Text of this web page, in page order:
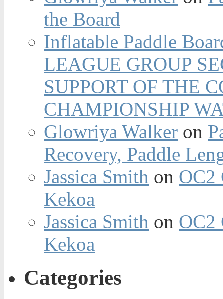
the Board
Inflatable Paddle
LEAGUE GROUP
SUPPORT OF THE
CHAMPIONSHIP
Glowriya Walker on
Recovery, Paddle
Jassica Smith on OC2
Kekoa
Jassica Smith on OC2
Kekoa
Categories